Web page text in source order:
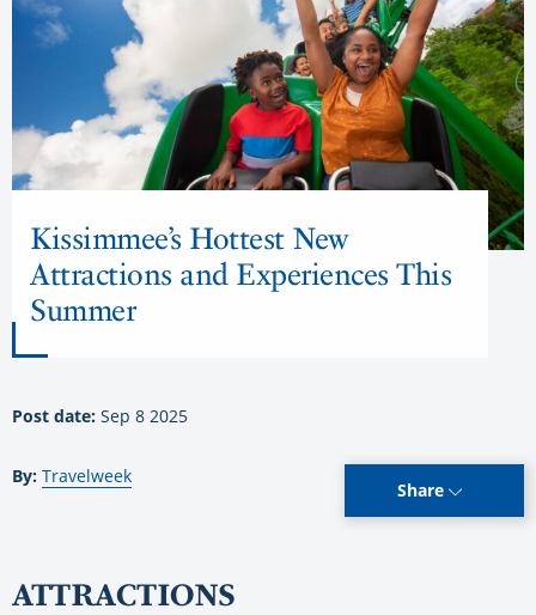
Kissimmee’s Hottest New
Attractions and Experiences This
Summer
Post date: Sep 8 2025
By: Travelweek
Share
ATTRACTIONS